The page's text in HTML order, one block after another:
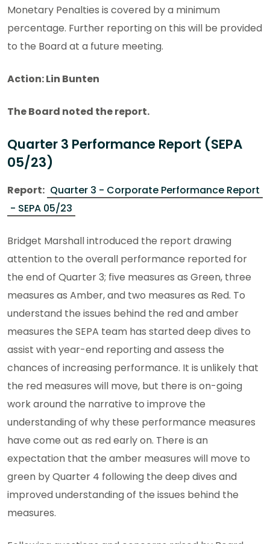
Monetary Penalties is covered by a minimum
percentage. Further reporting on this will be provided
to the Board at a future meeting.
Action: Lin Bunten
The Board noted the report.
Quarter 3 Performance Report (SEPA
05/23)
Report: Quarter 3 - Corporate Performance Report
- SEPA 05/23
Bridget Marshall introduced the report drawing
attention to the overall performance reported for
the end of Quarter 3; five measures as Green, three
measures as Amber, and two measures as Red. To
understand the issues behind the red and amber
measures the SEPA team has started deep dives to
assist with year-end reporting and assess the
chances of increasing performance. It is unlikely that
the red measures will move, but there is on-going
work around the narrative to improve the
understanding of why these performance measures
have come out as red early on. There is an
expectation that the amber measures will move to
green by Quarter 4 following the deep dives and
improved understanding of the issues behind the
measures.